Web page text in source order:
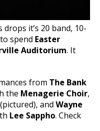
drops it’s 20 band, 10-
spend Easter
Auditorium. It
from The Bank
the Menagerie Choir,
(pictured), and Wayne
Lee Sappho. Check